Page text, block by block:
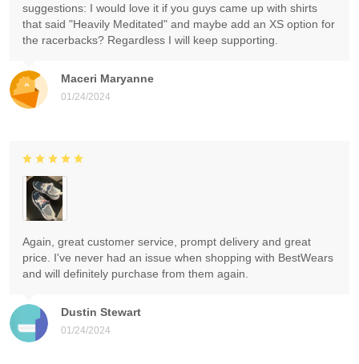
Maceri Maryanne
01/24/2024
suggestions: I would love it if you guys came up with shirts
that said "Heavily Meditated" and maybe add an XS option for
the racerbacks? Regardless I will keep supporting.
Dustin Stewart
01/24/2024
Again, great customer service, prompt delivery and great
price. I've never had an issue when shopping with BestWears
and will definitely purchase from them again.